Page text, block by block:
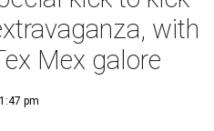
with
Mex galore
pm